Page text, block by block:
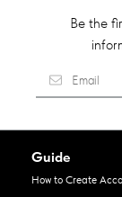
Be the
Guide
How to Create